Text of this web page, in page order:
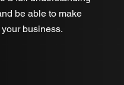
be able to make
business.